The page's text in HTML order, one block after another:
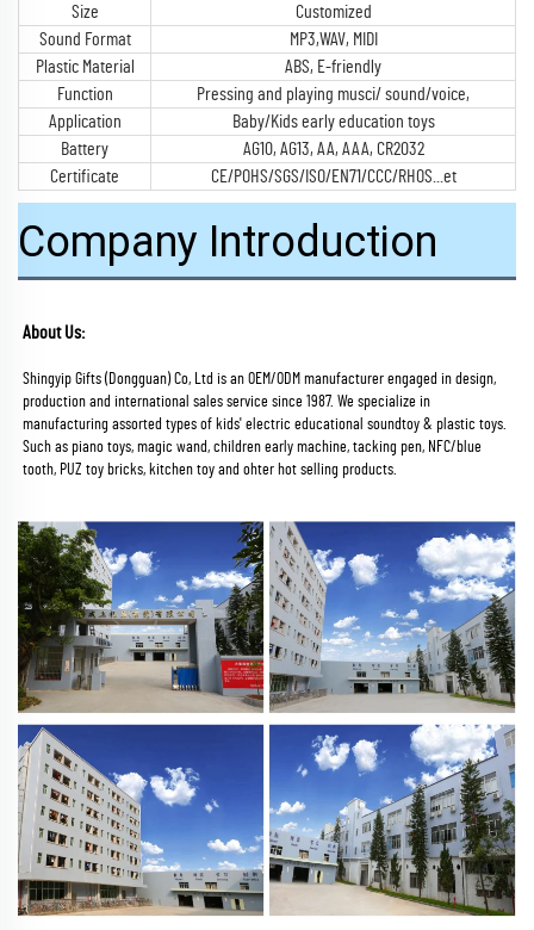
Size
Customized
Sound Format
MP3,WAV, MIDI
Plastic Material
ABS, E-friendly
Function
Pressing and playing musci/ sound/voice,
Application
Baby/Kids early education toys
Battery
AG10, AG13, AA, AAA, CR2032
Certificate
CE/POHS/SGS/ISO/EN71/CCC/RHOS...et
Company Introduction
About Us:
Shingyip Gifts (Dongguan) Co, Ltd is an OEM/ODM manufacturer engaged in design,
production and international sales service since 1987. We specialize in
manufacturing assorted types of kids' electric educational soundtoy & plastic toys.
Such as piano toys, magic wand, children early machine, tacking pen, NFC/blue
tooth, PUZ toy bricks, kitchen toy and ohter hot selling products.